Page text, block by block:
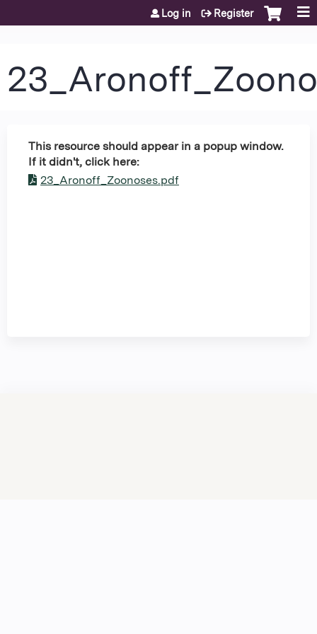
Jump to content
Log in Register
This resource should appear in a popup window.
If it didn't, click here:
23_Aronoff_Zoonoses.pdf